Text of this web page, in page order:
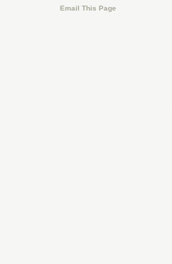
Email This Page